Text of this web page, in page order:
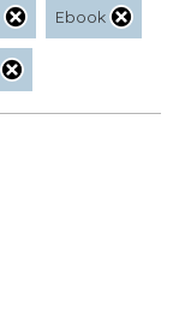
Ebook